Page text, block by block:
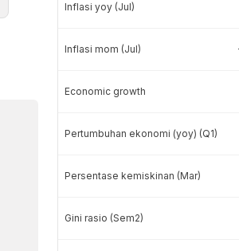
Inflasi yoy (Jul)
Inflasi mom (Jul)
Economic growth
Pertumbuhan ekonomi (yoy) (Q1)
Persentase kemiskinan (Mar)
Gini rasio (Sem2)